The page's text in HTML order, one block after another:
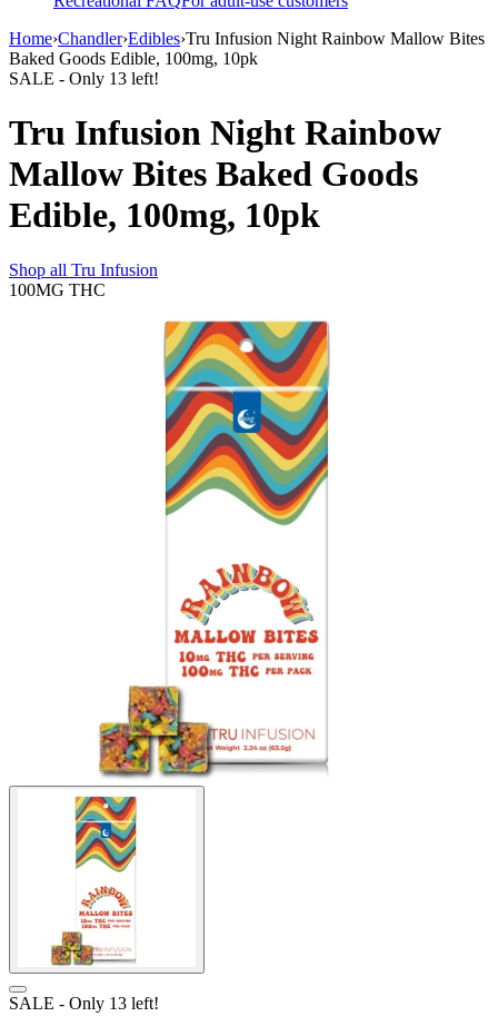
Home›Chandler›Edibles›Tru Infusion Night Rainbow Mallow Bites
Baked Goods Edible, 100mg, 10pk
SALE - Only 13 left!
Tru Infusion Night Rainbow
Mallow Bites Baked Goods
Edible, 100mg, 10pk
Shop all Tru Infusion
100MG THC
SALE - Only 13 left!